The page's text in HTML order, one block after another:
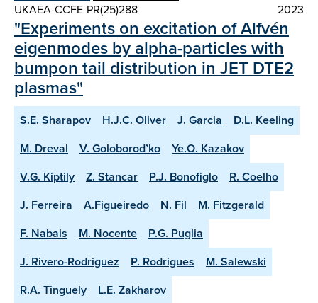
UKAEA-CCFE-PR(25)288
2023
"Experiments on excitation of Alfvén
eigenmodes by alpha-particles with
bumpon tail distribution in JET DTE2
plasmas"
S.E. Sharapov H.J.C. Oliver J. Garcia
D.L. Keeling
M. Dreval
V. Goloborod’ko
Ye.O. Kazakov
V.G. Kiptily
Z. Stancar P.J. Bonofiglo
R. Coelho
J. Ferreira
A.Figueiredo N. Fil
M. Fitzgerald
F. Nabais
M. Nocente
P.G. Puglia
J. Rivero-Rodriguez
P. Rodrigues
M. Salewski
R.A. Tinguely
L.E. Zakharov